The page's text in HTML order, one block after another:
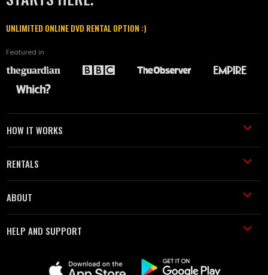
UNLIMITED ONLINE DVD RENTAL OPTION :)
Featured in
HOW IT WORKS
RENTALS
ABOUT
HELP AND SUPPORT